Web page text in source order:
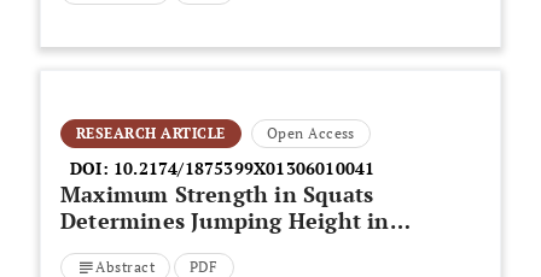
RESEARCH ARTICLE Open Access
DOI: 10.2174/1875399X01306010041
Maximum Strength in Squats
Determines Jumping Height in
Young Female Volleyball Players
Abstract PDF